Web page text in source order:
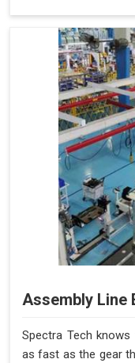
Assembly Line
Spectra Tech
as fast as the gear